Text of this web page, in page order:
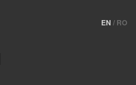
EN / RO